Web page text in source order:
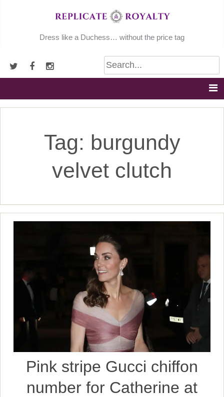
Dress like a Duchess… without the price tag
Tag: burgundy
velvet clutch
Pink stripe Gucci chiffon
number for Catherine at